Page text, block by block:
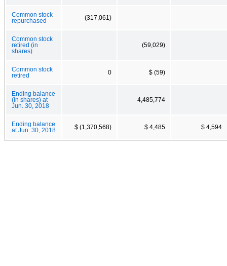
Common stock
repurchased
(317,061)
Common stock
retired (in
shares)
(59,029)
Common stock
retired
0 $ (59)
Ending balance
(in shares) at
Jun. 30, 2018
4,485,774
Ending balance
at Jun. 30, 2018
$ (1,370,568) $ 4,485 $ 4,594